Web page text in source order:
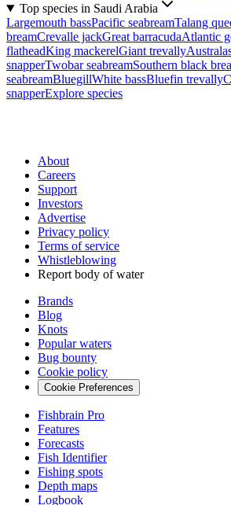
Top species in Saudi Arabia
Largemouth bassPacific seabreamTalang
breamCrevalle jackGreat barracudaAtlantic
flatheadKing mackerelGiant trevally
snapperTwobar seabreamSouthern black
seabreamBluegillWhite bassBluefin trevally
snapperExplore species
About
Careers
Support
Investors
Advertise
Privacy policy
Terms of service
Whistleblowing
Report body of water
Brands
Blog
Knots
Popular waters
Bug bounty
Cookie policy
Cookie Preferences
Fishbrain Pro
Features
Forecasts
Fish Identifier
Fishing spots
Depth maps
Logbook